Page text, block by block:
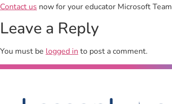
Contact us now for your educator Microsoft
Leave a Reply
You must be logged into post a comment.